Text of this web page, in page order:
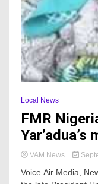
Local News
FMR
Yar’adua’s
VAM News
Voice Air Media,